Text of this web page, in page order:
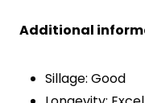
Additional
Sillage: Good